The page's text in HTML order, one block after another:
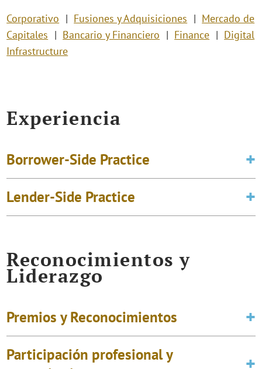
Corporativo Fusiones y Adquisiciones
Mercado de
Capitales
Bancario y Financiero Finance
Digital
Infrastructure
Experiencia
Borrower-Side Practice
Lender-Side Practice
Reconocimientos y
Liderazgo
Premios y Reconocimientos
Participación profesional y